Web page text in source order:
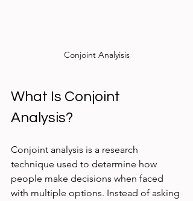
Conjoint Analyisis
What Is Conjoint
Analysis?
Conjoint analysis is a research
technique used to determine how
people make decisions when faced
with multiple options. Instead of asking